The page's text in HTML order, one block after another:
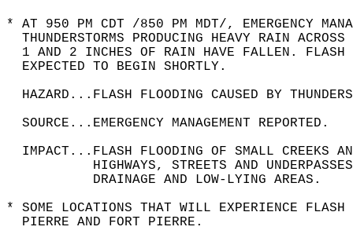
* AT 950 PM CDT /850 PM MDT/, EMERGENCY
THUNDERSTORMS PRODUCING HEAVY RAIN
1 AND 2 INCHES OF RAIN HAVE FALLEN.
  EXPECTED TO BEGIN SHORTLY.
HAZARD...FLASH FLOODING CAUSED BY
  SOURCE...EMERGENCY MANAGEMENT REPORTED.
IMPACT...FLASH FLOODING OF SMALL CREEKS
HIGHWAYS, STREETS AND
           DRAINAGE AND LOW-LYING AREAS.
* SOME LOCATIONS THAT WILL EXPERIENCE
  PIERRE AND FORT PIERRE.